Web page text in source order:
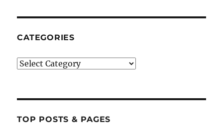
CATEGORIES
Categories
TOP POSTS & PAGES